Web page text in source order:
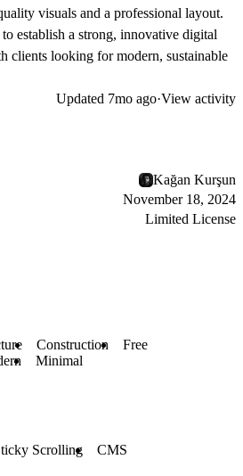
visuals and a professional layout.
establish a strong, innovative digital
clients looking for modern, sustainable
Updated 7mo ago·View activity
Kağan Kurşun
November 18, 2024
Limited License
Construction
Free
Minimal
Scrolling CMS